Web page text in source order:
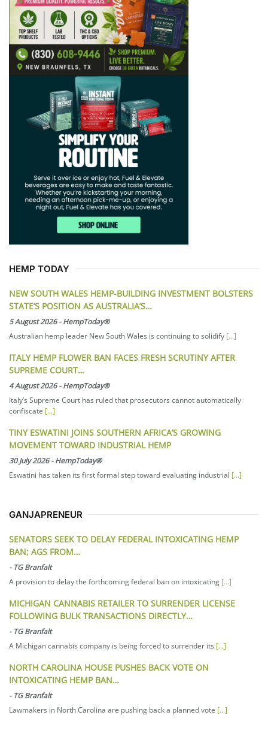
HEMP TODAY
NEW SOUTH WALES HEMP-BUILDING INVESTMENT BOLSTERS
STATE’S POSITION AS AUSTRALIA’S…
5 August 2026-HempToday®
Australian hemp leader New South Wales is continuing to solidify [...]
ITALY HEMP FLOWER BAN FACES FRESH SCRUTINY AFTER
SUPREME COURT…
4 August 2026-HempToday®
Italy’s Supreme Court has ruled that prosecutors cannot automatically
confiscate [...]
TINY ESWATINI JOINS SOUTHERN AFRICA’S GROWING
MOVEMENT TOWARD INDUSTRIAL HEMP
30 July 2026-HempToday®
Eswatini has taken its first formal step toward evaluating industrial [...]
GANJAPRENEUR
SENATORS SEEK TO DELAY FEDERAL INTOXICATING HEMP
BAN; AGS FROM…
- TG Branfalt
A provision to delay the forthcoming federal ban on intoxicating [...]
MICHIGAN CANNABIS RETAILER TO SURRENDER LICENSE
FOLLOWING BULK TRANSACTIONS DIRECTLY…
- TG Branfalt
A Michigan cannabis company is being forced to surrender its [...]
NORTH CAROLINA HOUSE PUSHES BACK VOTE ON
INTOXICATING HEMP BAN…
- TG Branfalt
Lawmakers in North Carolina are pushing back a planned vote [...]